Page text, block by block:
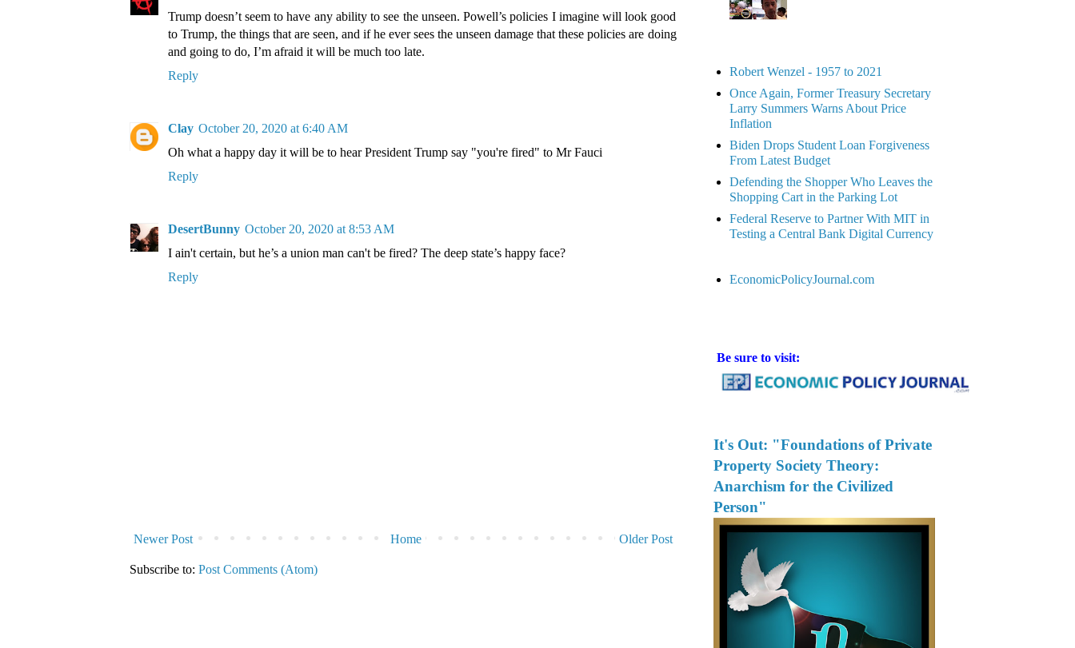
Trump doesn’t seem to have any ability to see the unseen. Powell’s policies I imagine will look good
to Trump, the things that are seen, and if he ever sees the unseen damage that these policies are doing
and going to do, I’m afraid it will be much too late.
Reply
Clay October 20, 2020 at 6:40 AM
Oh what a happy day it will be to hear President Trump say "you're fired" to Mr Fauci
Reply
DesertBunny October 20, 2020 at 8:53 AM
I ain't certain, but he’s a union man can't be fired? The deep state’s happy face?
Reply
Newer Post Older Post
Home
Subscribe to: Post Comments (Atom)
Robert Wenzel - 1957 to 2021
Once Again, Former Treasury Secretary
Larry Summers Warns About Price
Inflation
Biden Drops Student Loan Forgiveness
From Latest Budget
Defending the Shopper Who Leaves the
Shopping Cart in the Parking Lot
Federal Reserve to Partner With MIT in
Testing a Central Bank Digital Currency
EconomicPolicyJournal.com
Be sure to visit:
It's Out: "Foundations of Private
Property Society Theory:
Anarchism for the Civilized
Person"